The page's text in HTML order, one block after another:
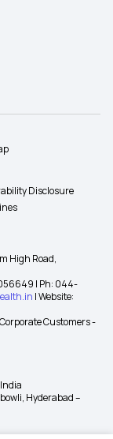
Disclosure
High Road,
| Ph: 044-
| Website:
Customers -
Hyderabad –